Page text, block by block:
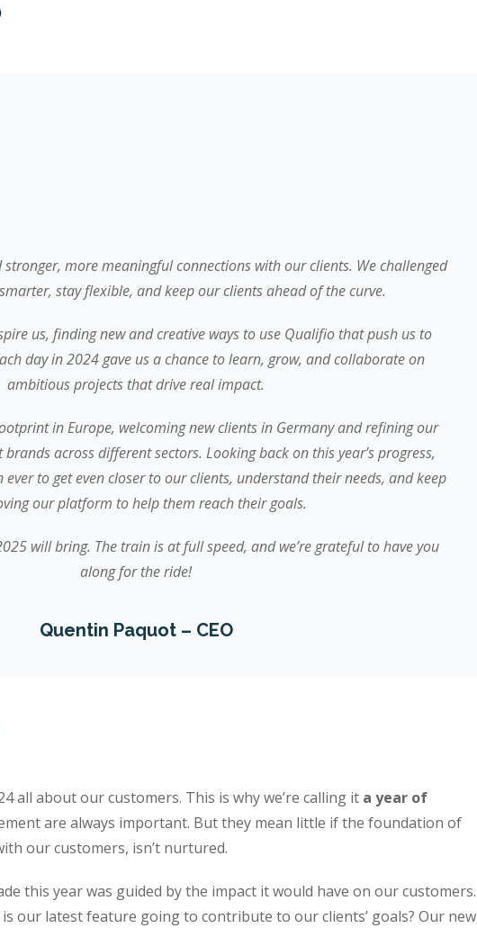
stronger, more meaningful connections with our clients. We challenged
stay flexible, and keep our clients ahead of the curve.
us, finding new and creative ways to use Qualifio that push us to
day in 2024 gave us a chance to learn, grow, and collaborate on
ambitious projects that drive real impact.
in Europe, welcoming new clients in Germany and refining our
across different sectors. Looking back on this year’s progress,
ever to get even closer to our clients, understand their needs, and keep
our platform to help them reach their goals.
will bring. The train is at full speed, and we’re grateful to have you
along for the ride!
Quentin Paquot – CEO
all about our customers. This is why we’re calling it a year of
are always important. But they mean little if the foundation of
our customers, isn’t nurtured.
this year was guided by the impact it would have on our customers.
is our latest feature going to contribute to our clients’ goals? Our new